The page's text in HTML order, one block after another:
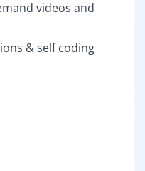
videos and
& self coding